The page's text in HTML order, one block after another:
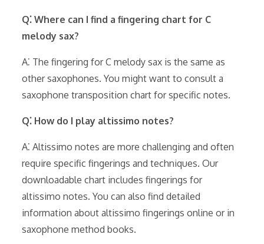
Q⁚ Where can I find a fingering chart for C
melody sax?
A⁚ The fingering for C melody sax is the same as
other saxophones. You might want to consult a
saxophone transposition chart for specific notes.
Q⁚ How do I play altissimo notes?
A⁚ Altissimo notes are more challenging and often
require specific fingerings and techniques. Our
downloadable chart includes fingerings for
altissimo notes. You can also find detailed
information about altissimo fingerings online or in
saxophone method books.